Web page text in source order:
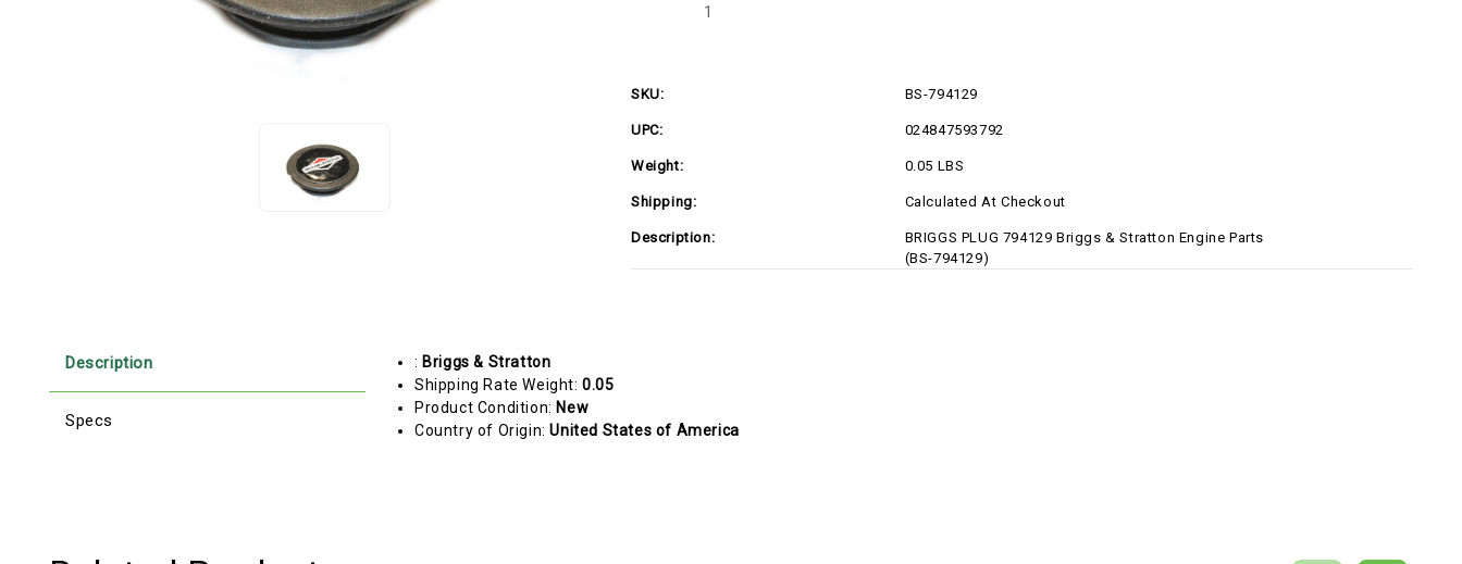
Decrease
SKU: BS-794129
UPC: 024847593792
Weight: 0.05 LBS
Shipping: Calculated At Checkout
Description:
BRIGGS PLUG 794129 Briggs & Stratton Engine Parts
(BS-794129)
Description
Specs
: Briggs & Stratton
Shipping Rate Weight:0.05
Product Condition: New
Country of Origin:United States of America